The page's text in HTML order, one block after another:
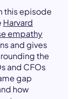
this episode
Harvard
empathy
and gives
the
and CFOs
gap
how